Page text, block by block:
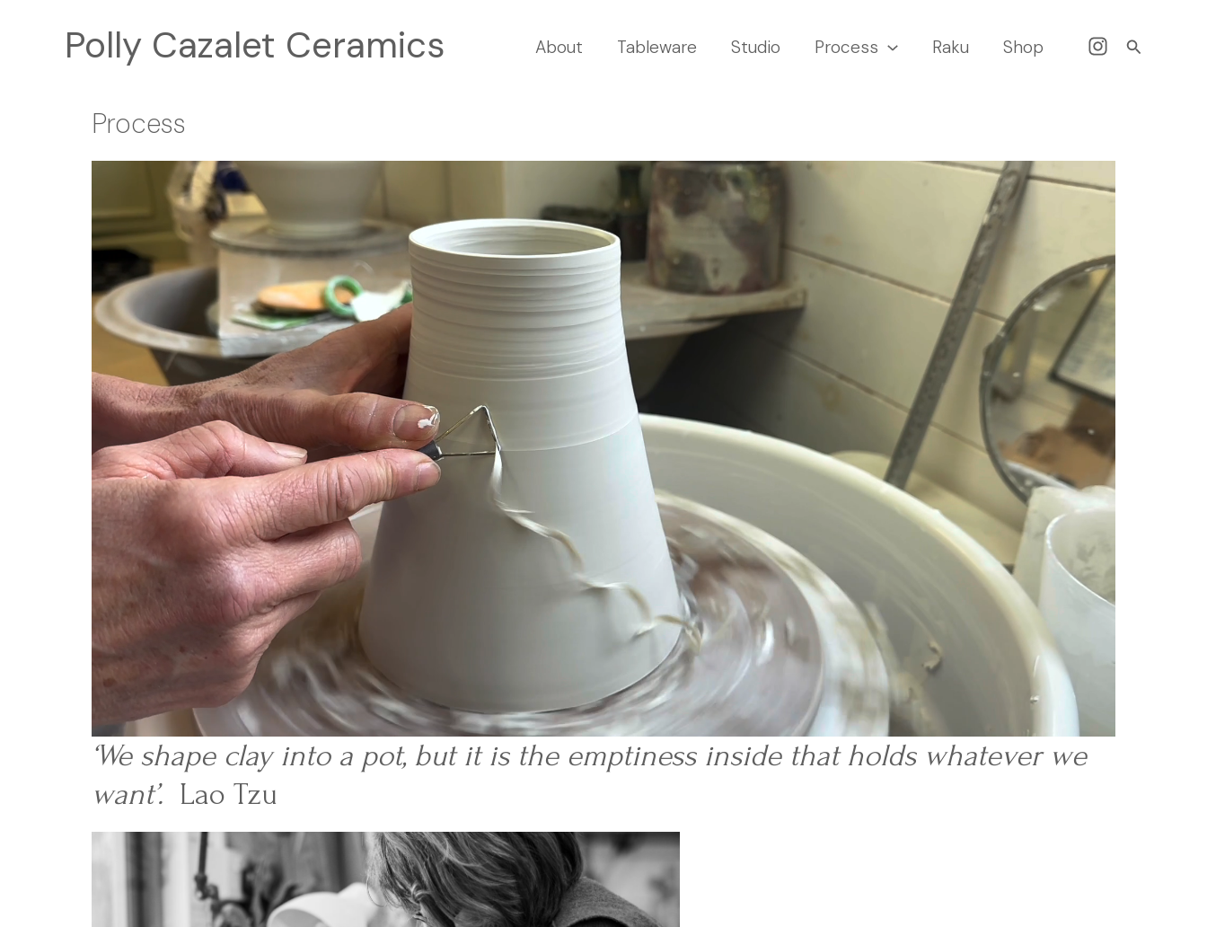
Polly Cazalet Ceramics About Tableware Studio Process Raku Shop Search
Process
‘We shape clay into a pot, but it is the emptiness inside that holds whatever we
want’. Lao Tzu